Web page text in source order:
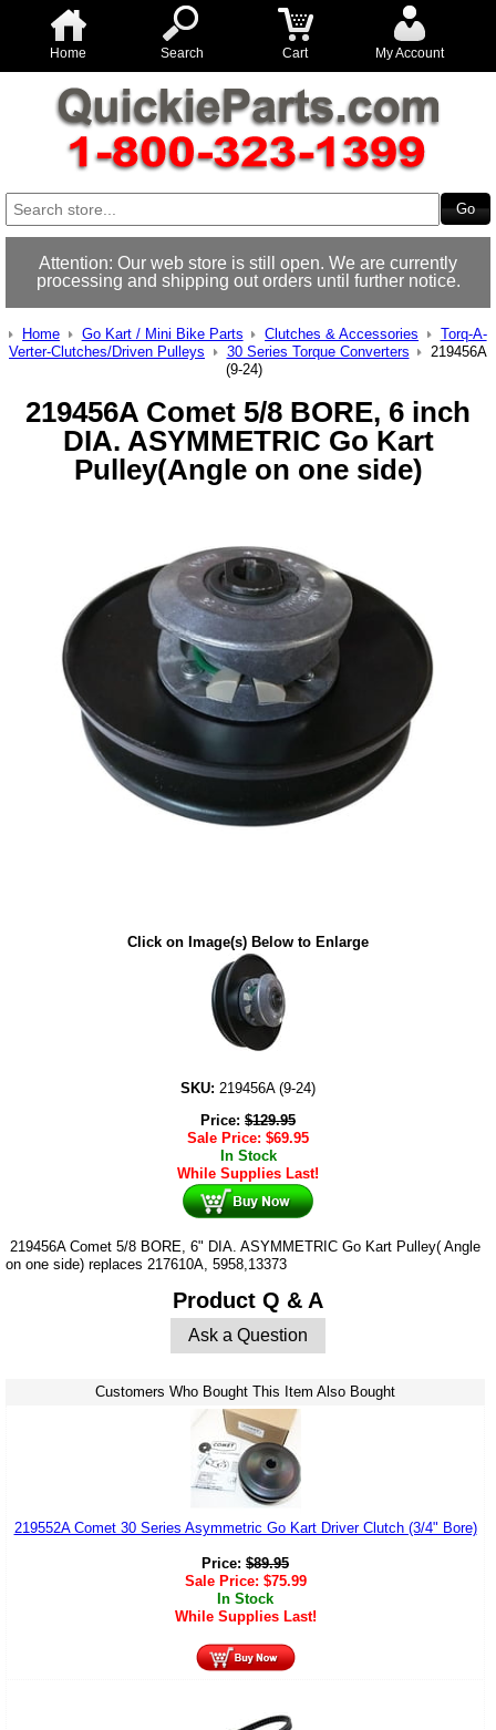
Home Search Cart My Account
Attention: Our web store is still open. We are currently
processing and shipping out orders until further notice.
Home Go Kart / Mini Bike Parts Clutches & Accessories
Torq-A-
Verter-Clutches/Driven Pulleys
30 Series Torque Converters
219456A
(9-24)
219456A Comet 5/8 BORE, 6 inch
DIA. ASYMMETRIC Go Kart
Pulley(Angle on one side)
Click on Image(s) Below to Enlarge
SKU: 219456A (9-24)
Price: $129.95
Sale Price: $69.95
In Stock
While Supplies Last!
219456A Comet 5/8 BORE, 6" DIA. ASYMMETRIC Go Kart Pulley( Angle
on one side) replaces 217610A, 5958,13373
Product Q & A
Ask a Question
Customers Who Bought This Item Also Bought
219552A Comet 30 Series Asymmetric Go Kart Driver Clutch (3/4" Bore)
Price: $89.95
Sale Price: $75.99
In Stock
While Supplies Last!